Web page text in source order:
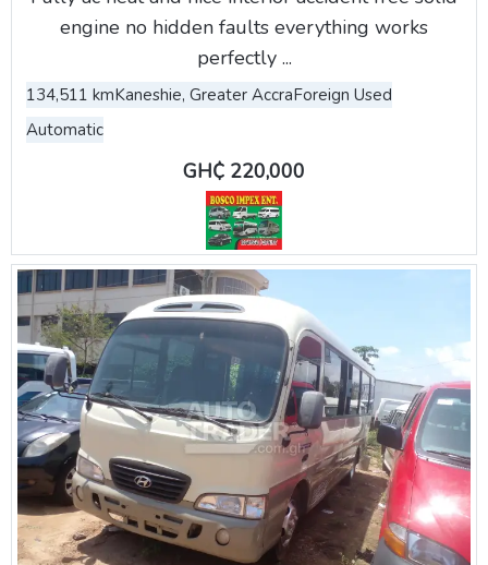
engine no hidden faults everything works
perfectly ...
134,511 kmKaneshie, Greater AccraForeign Used
Automatic
GH₵ 220,000